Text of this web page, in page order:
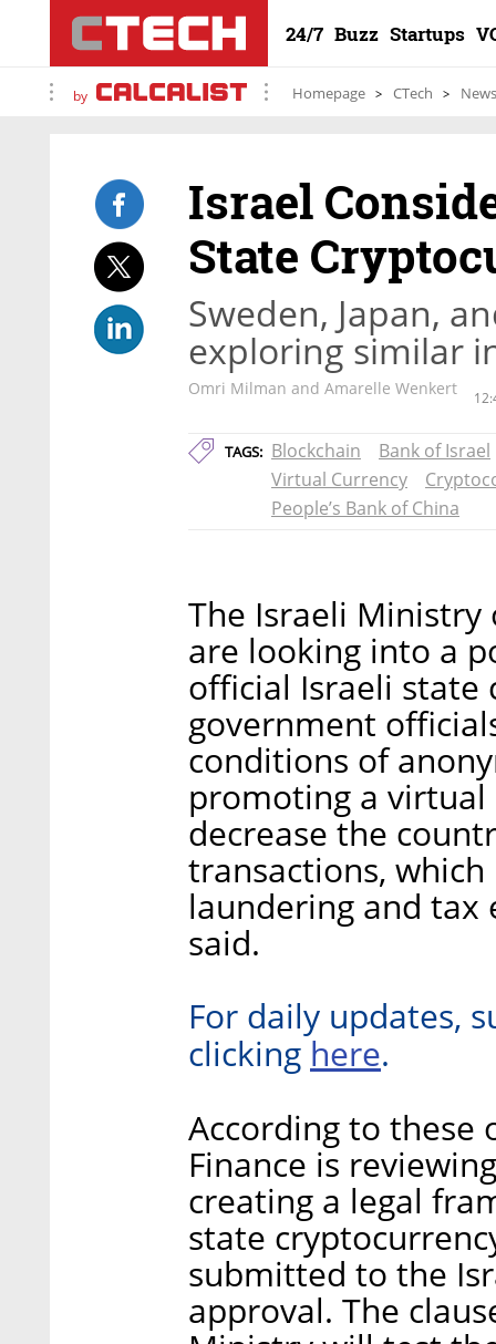
24/7 Buzz Startups
by Homepage CTech News
Israel
State
Sweden, Japan,
exploring similar
Omri Milman and Amarelle Wenkert
TAGS: Blockchain
Bank of Israel
Virtual Currency
People’s Bank of China
The Israeli Ministry
are looking into a
official Israeli state
government
conditions of
promoting a
decrease the
transactions,
laundering and tax
said.
For daily updates,
clicking here.
According to these
Finance is
creating a legal
state
submitted to the
approval. The